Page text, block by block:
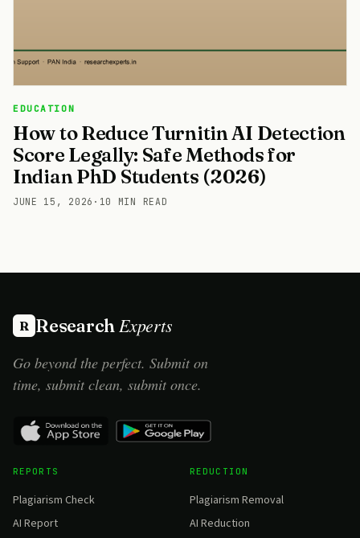
EDUCATION
How to Reduce Turnitin AI Detection
Score Legally: Safe Methods for
Indian PhD Students (2026)
JUNE 15, 2026 · 10 MIN READ
R ResearchExperts
Go beyond the perfect. Submit on
time, submit clean, submit once.
REPORTS
Plagiarism Check
AI Report
REDUCTION
Plagiarism Removal
AI Reduction